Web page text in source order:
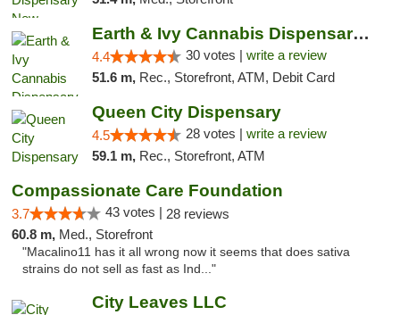
Earth & Ivy Cannabis Dispensary & Weed Del...
4.4 30 votes | write a review
51.6 m, Rec., Storefront, ATM, Debit Card
Queen City Dispensary
4.5 28 votes | write a review
59.1 m, Rec., Storefront, ATM
Compassionate Care Foundation
3.7 43 votes | 28 reviews
60.8 m, Med., Storefront
"Macalino11 has it all wrong now it seems that does sativa
strains do not sell as fast as Ind..."
City Leaves LLC